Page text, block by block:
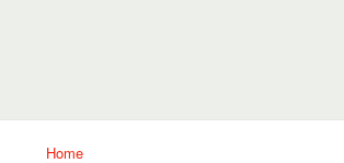
Home